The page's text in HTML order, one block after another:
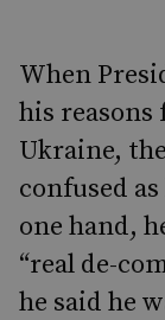
When
his
Ukraine,
confused
one hand,
“real de-
he said he